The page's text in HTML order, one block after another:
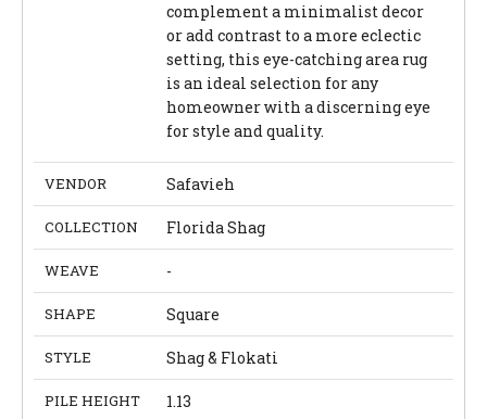
complement a minimalist decor
or add contrast to a more eclectic
setting, this eye-catching area rug
is an ideal selection for any
homeowner with a discerning eye
for style and quality.
VENDOR Safavieh
COLLECTION Florida Shag
WEAVE -
SHAPE Square
STYLE Shag & Flokati
PILE HEIGHT 1.13